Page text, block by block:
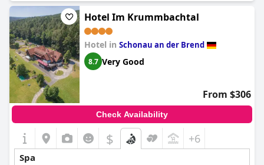
Hotel Im Krummbachtal
Hotel in Schonau an der Brend
8.7 Very Good
From $306
Check Availability
$ +6
Spa